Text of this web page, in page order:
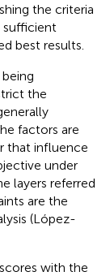
the criteria
sufficient
best results.
the
factors are
that influence
under
layers referred
are the
(López-
with the